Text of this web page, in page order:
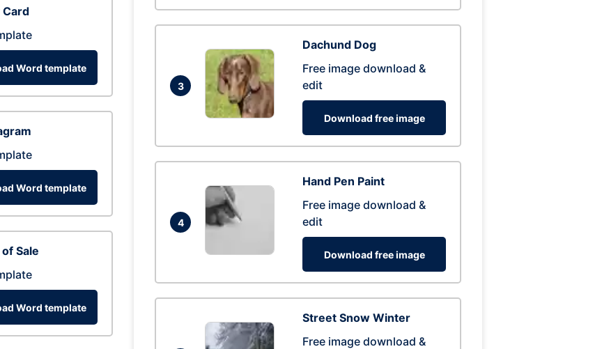
Card
Word template
Word template
Sale
Word template
3
Dachund Dog
Free image download &
edit
Download free image
4
Hand Pen Paint
Free image download &
edit
Download free image
Street Snow Winter
Free image download &